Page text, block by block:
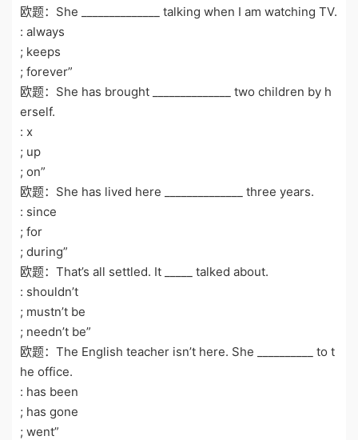
欧题：She ______________ talking when I am watching TV.
: always
; keeps
; forever”
欧题：She has brought ______________ two children by h
erself.
: x
; up
; on”
欧题：She has lived here ______________ three years.
: since
; for
; during”
欧题：That’s all settled. It _____ talked about.
: shouldn’t
; mustn’t be
; needn’t be”
欧题：The English teacher isn’t here. She __________ to t
he office.
: has been
; has gone
; went”